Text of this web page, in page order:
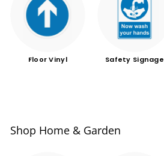
Floor Vinyl Safety Signage
Shop Home & Garden